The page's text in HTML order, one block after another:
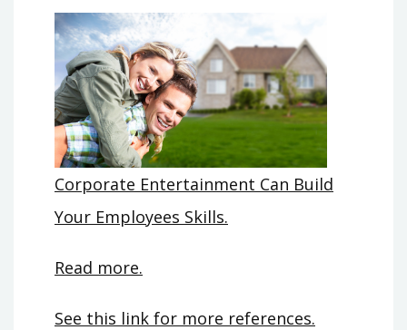
Corporate Entertainment Can Build
Your Employees Skills.
Read more.
See this link for more references.